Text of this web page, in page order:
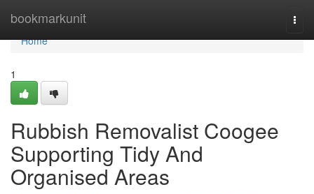
bookmarkunit
Home
Home
1
Rubbish Removalist Coogee
Supporting Tidy And
Organised Areas